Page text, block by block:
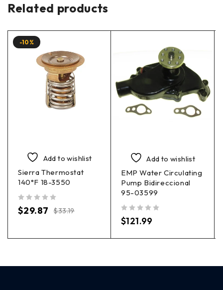
Related products
-10%
Add to wishlist
Sierra Thermostat
140°F 18-3550
$33.19
$29.87
Add to wishlist
EMP Water Circulating
Pump Bidireccional
95-03599
$121.99